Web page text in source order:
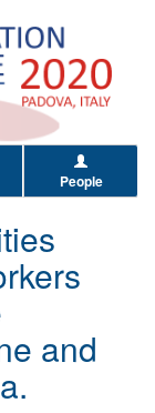
People
and